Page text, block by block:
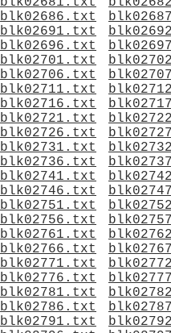
blk02686.txt
blk02691.txt
blk02696.txt
blk02701.txt
blk02706.txt
blk02711.txt
blk02716.txt
blk02721.txt
blk02726.txt
blk02731.txt
blk02736.txt
blk02741.txt
blk02746.txt
blk02751.txt
blk02756.txt
blk02761.txt
blk02766.txt
blk02771.txt
blk02776.txt
blk02781.txt
blk02786.txt
blk02791.txt